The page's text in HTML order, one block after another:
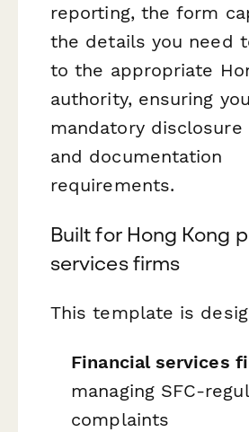
reporting, the form
the details you need
to the appropriate
authority, ensuring
mandatory
and documentation
requirements.
Built for Hong Kong
services firms
This template is
Financial services
managing SFC-
complaints